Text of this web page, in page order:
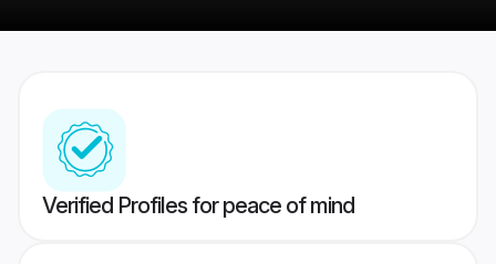
Verified Profiles for peace of mind